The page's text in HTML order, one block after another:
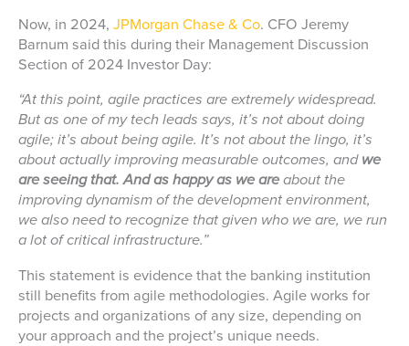
Now, in 2024, JPMorgan Chase & Co. CFO Jeremy
Barnum said this during their Management Discussion
Section of 2024 Investor Day:
“At this point, agile practices are extremely widespread.
But as one of my tech leads says, it’s not about doing
agile; it’s about being agile. It’s not about the lingo, it’s
about actually improving measurable outcomes, and we
are seeing that. And as happy as we are about the
improving dynamism of the development environment,
we also need to recognize that given who we are, we run
a lot of critical infrastructure.”
This statement is evidence that the banking institution
still benefits from agile methodologies. Agile works for
projects and organizations of any size, depending on
your approach and the project’s unique needs.